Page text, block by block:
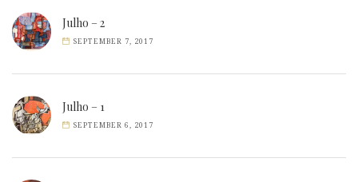
Julho – 2
SEPTEMBER 7, 2017
Julho – 1
SEPTEMBER 6, 2017